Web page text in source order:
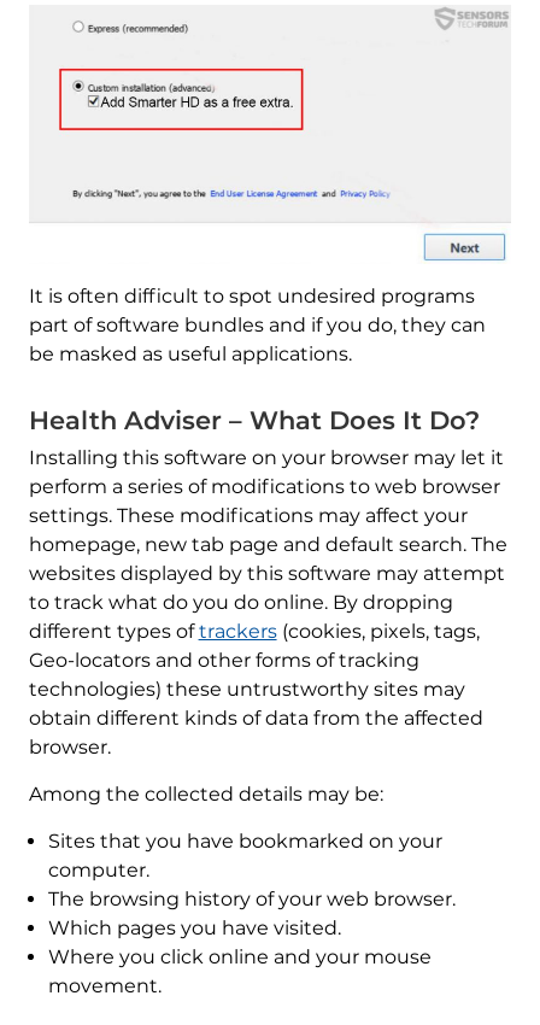
It is often difficult to spot undesired programs
part of software bundles and if you do, they can
be masked as useful applications.
Health Adviser – What Does It Do?
Installing this software on your browser may let it
perform a series of modifications to web browser
settings. These modifications may affect your
homepage, new tab page and default search. The
websites displayed by this software may attempt
to track what do you do online. By dropping
different types oftrackers(cookies, pixels, tags,
Geo-locators and other forms of tracking
technologies) these untrustworthy sites may
obtain different kinds of data from the affected
browser.
Among the collected details may be:
Sites that you have bookmarked on your
computer.
The browsing history of your web browser.
Which pages you have visited.
Where you click online and your mouse
movement.